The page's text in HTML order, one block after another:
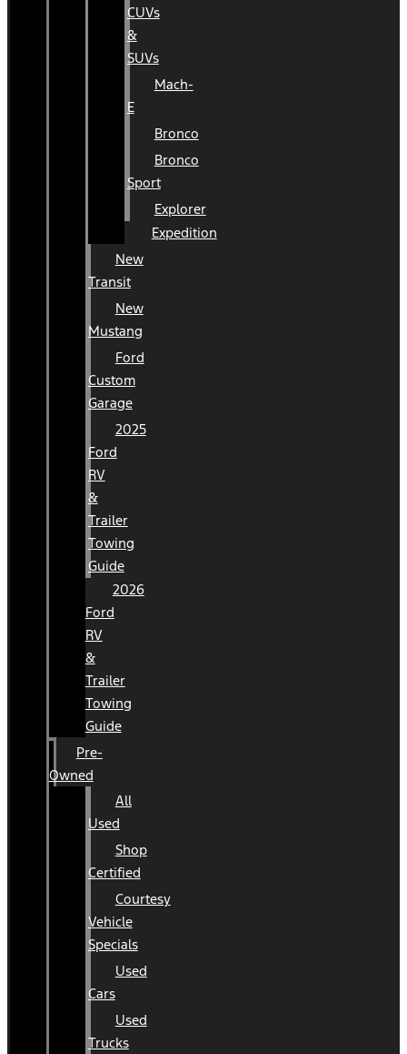
CUVs
&
SUVs
Mach-
E
Bronco
Bronco
Sport
Explorer
Expedition
New
Transit
New
Mustang
Ford
Custom
Garage
2025
Ford
RV
&
Trailer
Towing
Guide
2026
Ford
RV
&
Trailer
Towing
Guide
Pre-
Owned
All
Used
Shop
Certified
Courtesy
Vehicle
Specials
Used
Cars
Used
Trucks